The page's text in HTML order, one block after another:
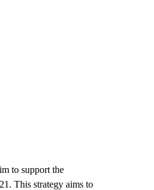
to support the
This strategy aims to